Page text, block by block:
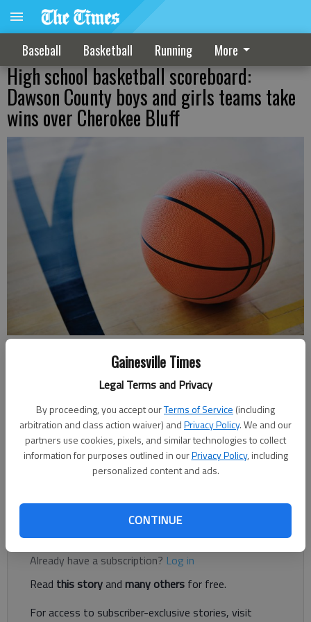
Gainesville Times
Legal Terms and Privacy
By proceeding, you accept ourTerms of Service (including
arbitration and class action waiver) andPrivacy Policy. We and our
partners use cookies, pixels, and similar technologies to collect
information for purposes outlined in ourPrivacy Policy, including
personalized content and ads.
CONTINUE
Baseball Basketball Running More
High school basketball scoreboard:
Dawson County boys and girls teams take
wins over Cherokee Bluff
Updated: Jan 29, 2019, 3:51 AM
Published: Jan 29, 2019, 3:49 AM
The Bears fall to 14-10 on the year and 5-6 in Region 7-3A
games. Meanwhile, Dawson County's girls team moves to 17-
Register to read. It's free.
Already have a subscription? Log in
Read this storyand many others for free.
For access to subscriber-exclusive stories, visit